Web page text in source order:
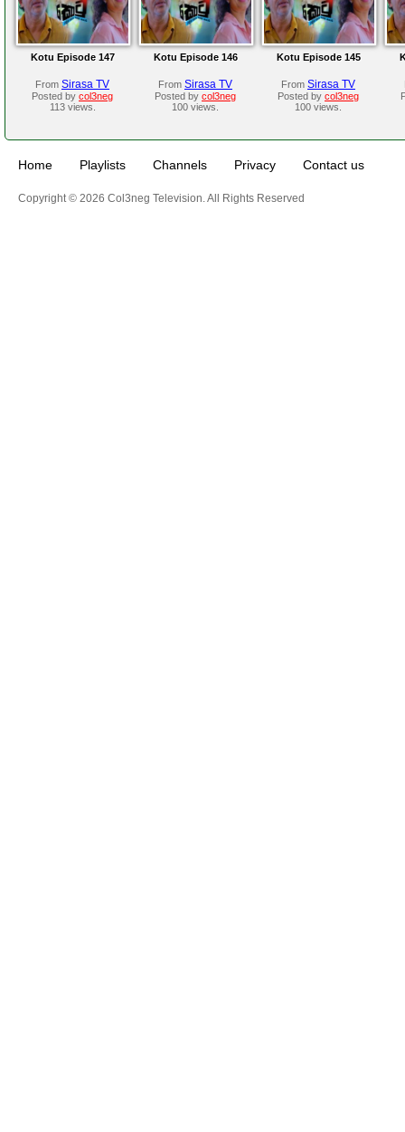
Kotu Episode 147
From Sirasa TV
Posted by col3neg
113 views.
Kotu Episode 146
From Sirasa TV
Posted by col3neg
100 views.
Kotu Episode 145
From Sirasa TV
Posted by col3neg
100 views.
Home Playlists Channels Privacy Contact us
Copyright © 2026 Col3neg Television. All Rights Reserved